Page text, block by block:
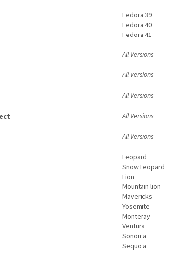
Fedora 39
Fedora 40
Fedora 41
All Versions
All Versions
All Versions
All Versions
All Versions
Leopard
Snow Leopard
Lion
Mountain lion
Mavericks
Yosemite
Monteray
Ventura
Sonoma
Sequoia